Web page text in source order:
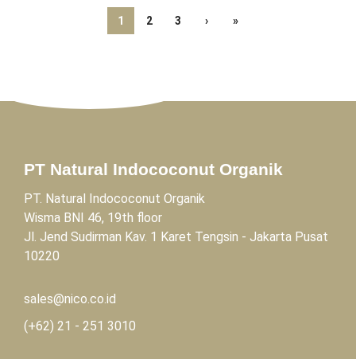
1 2 3 › »
PT Natural Indococonut Organik
PT. Natural Indococonut Organik
Wisma BNI 46, 19th floor
Jl. Jend Sudirman Kav. 1 Karet Tengsin - Jakarta Pusat
10220
sales@nico.co.id
(+62) 21 - 251 3010